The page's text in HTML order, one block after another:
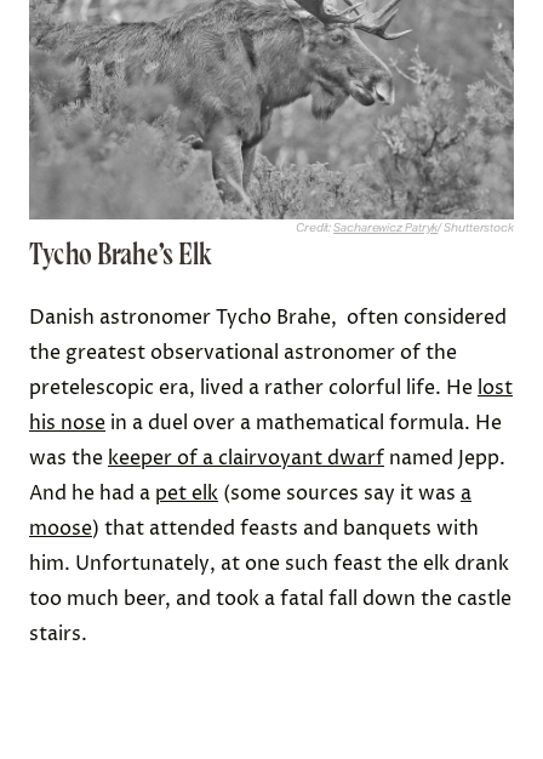
Credit:Sacharewicz Patryk/ Shutterstock
Tycho Brahe’s Elk
Danish astronomer Tycho Brahe, often considered
the greatest observational astronomer of the
pretelescopic era, lived a rather colorful life. He lost
his nose in a duel over a mathematical formula. He
was the keeper of a clairvoyant dwarf named Jepp.
And he had a pet elk (some sources say it was a
moose) that attended feasts and banquets with
him. Unfortunately, at one such feast the elk drank
too much beer, and took a fatal fall down the castle
stairs.